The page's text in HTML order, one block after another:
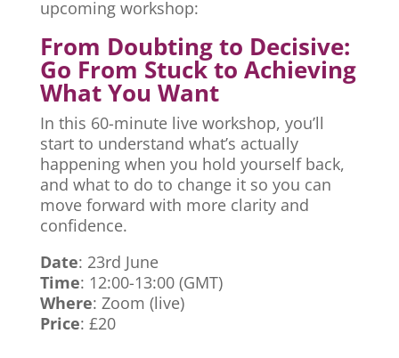
upcoming workshop:
From Doubting to Decisive:
Go From Stuck to Achieving
What You Want
In this 60-minute live workshop, you’ll
start to understand what’s actually
happening when you hold yourself back,
and what to do to change it so you can
move forward with more clarity and
confidence.
Date: 23rd June
Time: 12:00-13:00 (GMT)
Where: Zoom (live)
Price: £20